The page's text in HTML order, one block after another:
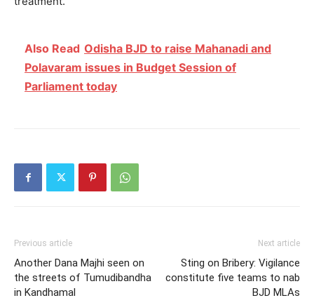
Also Read Odisha BJD to raise Mahanadi and
Polavaram issues in Budget Session of
Parliament today
Previous article
Another Dana Majhi seen on
the streets of Tumudibandha
in Kandhamal
Next article
Sting on Bribery: Vigilance
constitute five teams to nab
BJD MLAs